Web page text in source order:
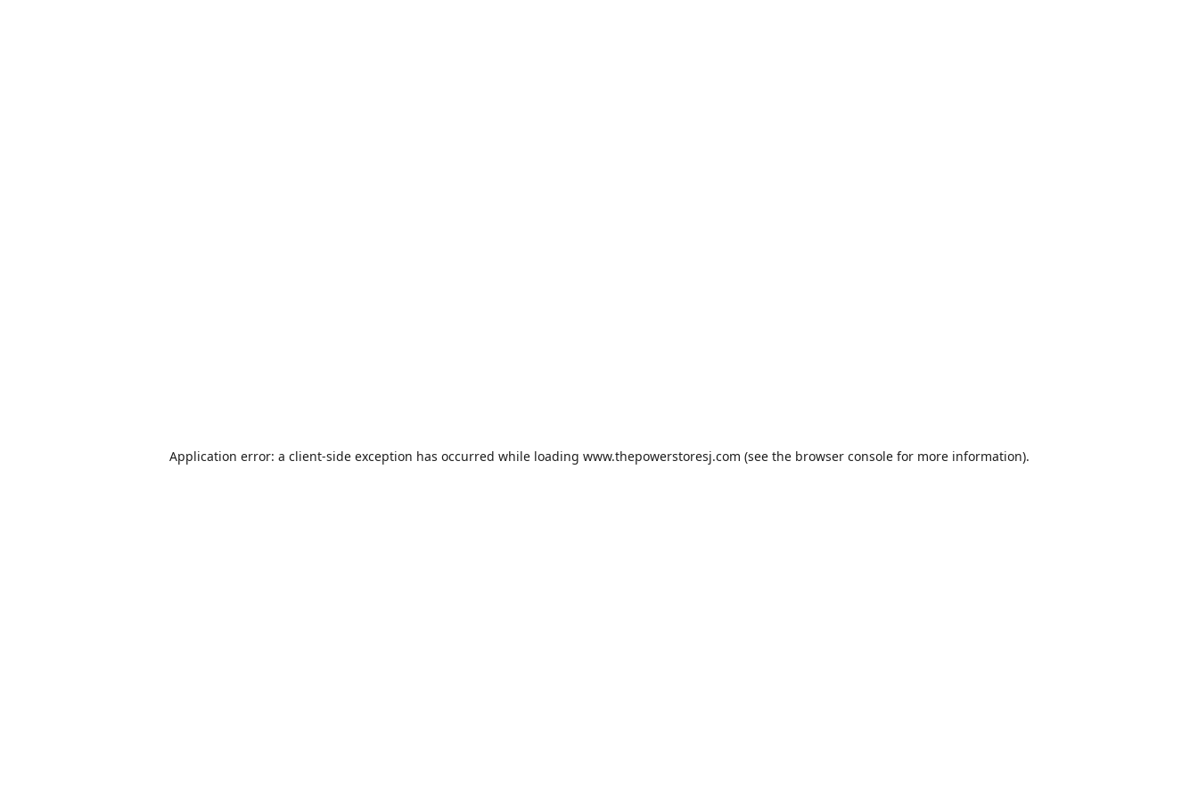
Application error: a client-side exception has occurred while loading www.thepowerstoresj.com (see the browser consolefor more information).